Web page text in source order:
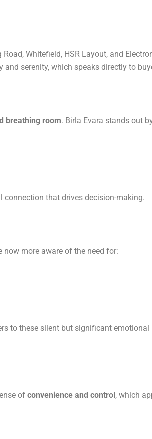
Road, Whitefield, HSR Layout, and
serenity, which speaks directly to
breathing room. Birla Evara stands out
connection that drives decision-making.
now more aware of the need for:
to these silent but significant
of convenience and control, which